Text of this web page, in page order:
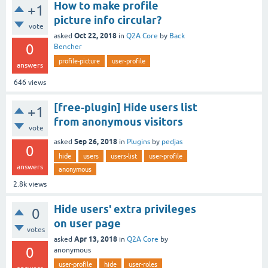
+1
vote
0
answers
646 views
How to make profile
picture info circular?
asked Oct 22, 2018 in Q2A Core by Back
Bencher
profile-picture user-profile
+1
vote
0
answers
2.8k views
[free-plugin] Hide users list
from anonymous visitors
asked Sep 26, 2018 in Plugins by pedjas
hide users users-list
user-profile
anonymous
0
votes
0
Hide users' extra privileges
on user page
asked Apr 13, 2018 in Q2A Core by
anonymous
user-profile hide user-roles